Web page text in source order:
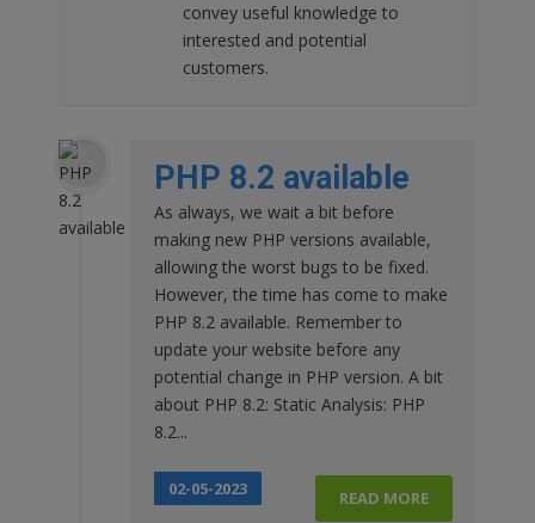
convey useful knowledge to
interested and potential
customers.
PHP 8.2 available
As always, we wait a bit before
making new PHP versions available,
allowing the worst bugs to be fixed.
However, the time has come to make
PHP 8.2 available. Remember to
update your website before any
potential change in PHP version. A bit
about PHP 8.2: Static Analysis: PHP
8.2...
READ MORE
02-05-2023